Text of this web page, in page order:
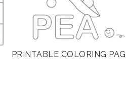
PRINTABLE COLORING